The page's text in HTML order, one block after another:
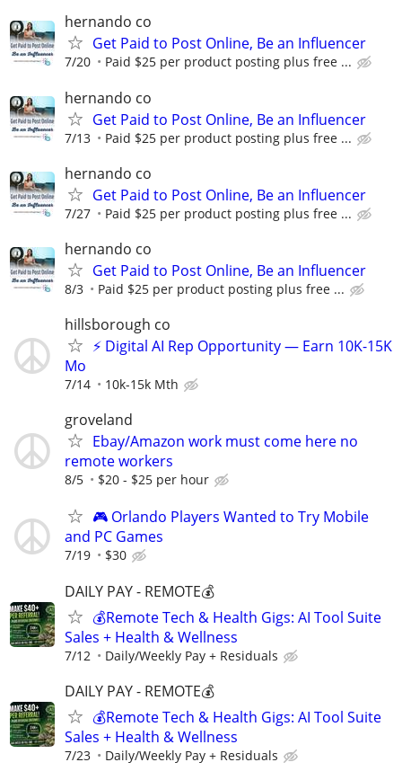
hernando co
Get Paid to Post Online, Be an Influencer
7/20 Paid $25 per product posting plus free ...
hernando co
Get Paid to Post Online, Be an Influencer
7/13 Paid $25 per product posting plus free ...
hernando co
Get Paid to Post Online, Be an Influencer
7/27 Paid $25 per product posting plus free ...
hernando co
Get Paid to Post Online, Be an Influencer
8/3 Paid $25 per product posting plus free ...
hillsborough co
⚡ Digital AI Rep Opportunity — Earn 10K-15K
Mo
7/14 10k-15k Mth
groveland
Ebay/Amazon work must come here no
remote workers
8/5 $20 - $25 per hour
🎮 Orlando Players Wanted to Try Mobile
and PC Games
7/19 $30
DAILY PAY - REMOTE💰
💰Remote Tech & Health Gigs: AI Tool Suite
Sales + Health & Wellness
7/12 Daily/Weekly Pay + Residuals
DAILY PAY - REMOTE💰
💰Remote Tech & Health Gigs: AI Tool Suite
Sales + Health & Wellness
7/23 Daily/Weekly Pay + Residuals